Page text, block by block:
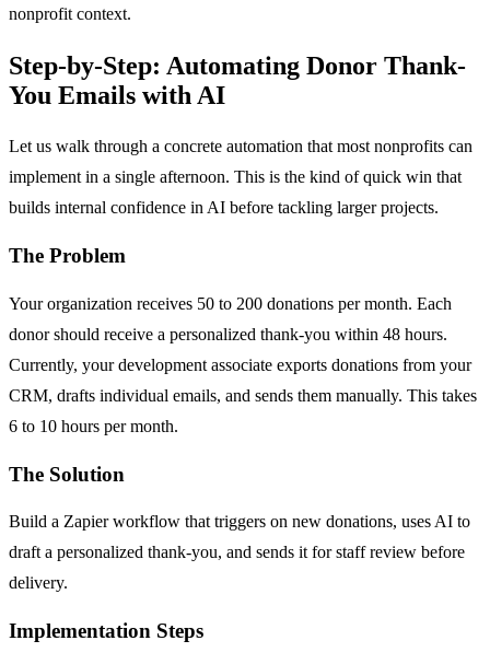
nonprofit context.
Step-by-Step: Automating Donor Thank-
You Emails with AI
Let us walk through a concrete automation that most nonprofits can
implement in a single afternoon. This is the kind of quick win that
builds internal confidence in AI before tackling larger projects.
The Problem
Your organization receives 50 to 200 donations per month. Each
donor should receive a personalized thank-you within 48 hours.
Currently, your development associate exports donations from your
CRM, drafts individual emails, and sends them manually. This takes
6 to 10 hours per month.
The Solution
Build a Zapier workflow that triggers on new donations, uses AI to
draft a personalized thank-you, and sends it for staff review before
delivery.
Implementation Steps